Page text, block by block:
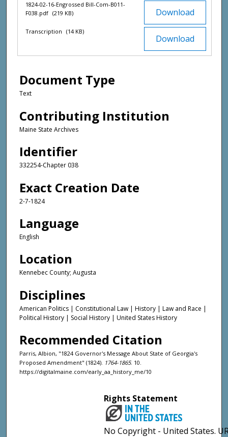
Download
1824-02-16-Engrossed Bill-Com-B011-
F038.pdf (219 KB)
Download
Transcription (14 KB)
Document Type
Text
Contributing Institution
Maine State Archives
Identifier
332254-Chapter 038
Exact Creation Date
2-7-1824
Language
English
Location
Kennebec County; Augusta
Disciplines
American Politics | Constitutional Law | History | Law and Race |
Political History | Social History | United States History
Recommended Citation
Parris, Albion, "1824 Governor's Message About State of Georgia's
Proposed Amendment" (1824). 1764-1865. 10.
https://digitalmaine.com/early_aa_history_me/10
Rights Statement
No Copyright - United States.